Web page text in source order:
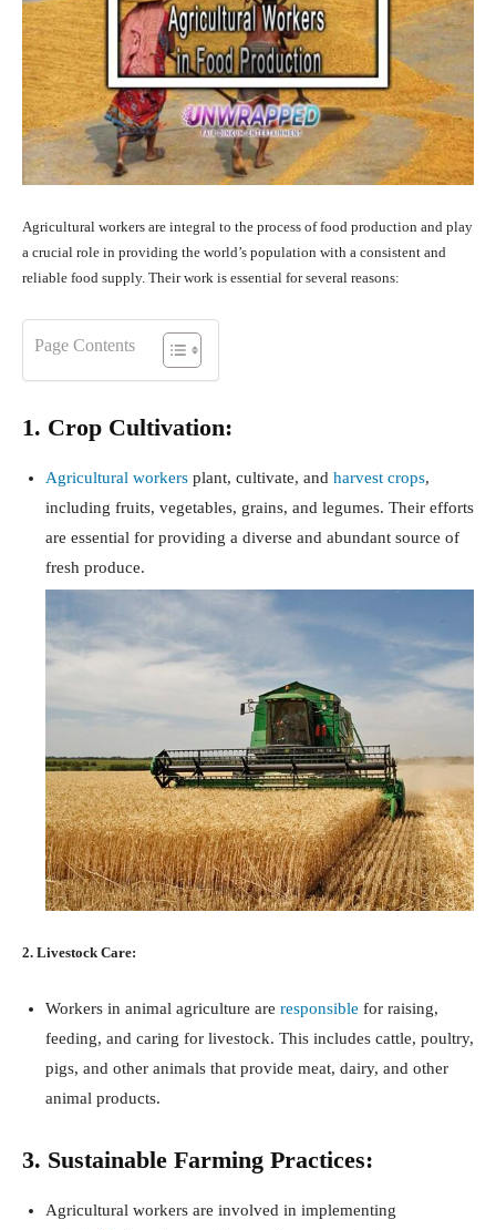
Agricultural workers are integral to the process of food production and play
a crucial role in providing the world’s population with a consistent and
reliable food supply. Their work is essential for several reasons:
Page Contents
1. Crop Cultivation:
Agricultural workers plant, cultivate, and harvest crops,
including fruits, vegetables, grains, and legumes. Their efforts
are essential for providing a diverse and abundant source of
fresh produce.
2. Livestock Care:
Workers in animal agriculture are responsible for raising,
feeding, and caring for livestock. This includes cattle, poultry,
pigs, and other animals that provide meat, dairy, and other
animal products.
3. Sustainable Farming Practices:
Agricultural workers are involved in implementing